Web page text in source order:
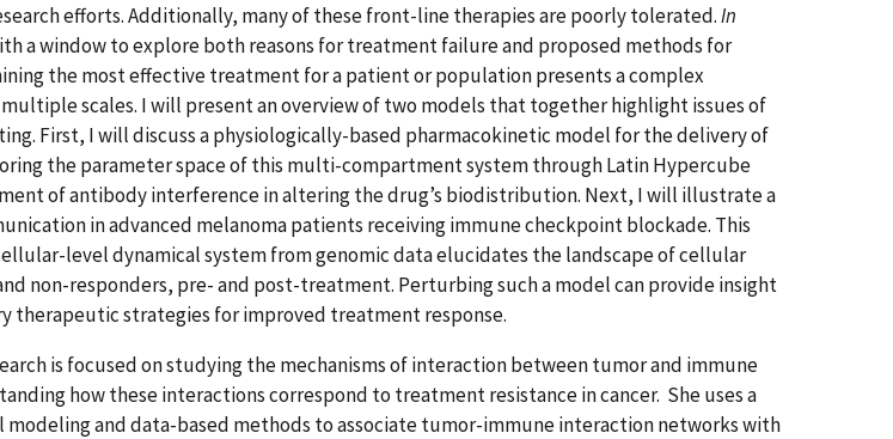
efforts. Additionally, many of these front-line therapies are poorly tolerated.In
a window to explore both reasons for treatment failure and proposed methods for
the most effective treatment for a patient or population presents a complex
scales. I will present an overview of two models that together highlight issues of
First, I will discuss a physiologically-based pharmacokinetic model for the delivery of
the parameter space of this multi-compartment system through Latin Hypercube
of antibody interference in altering the drug’s biodistribution. Next, I will illustrate a
in advanced melanoma patients receiving immune checkpoint blockade. This
level dynamical system from genomic data elucidates the landscape of cellular
non-responders, pre- and post-treatment. Perturbing such a model can provide insight
therapeutic strategies for improved treatment response.
is focused on studying the mechanisms of interaction between tumor and immune
how these interactions correspond to treatment resistance in cancer. She uses a
and data-based methods to associate tumor-immune interaction networks with